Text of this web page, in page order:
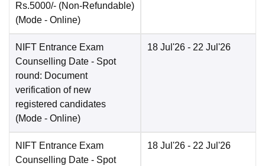
Rs.5000/- (Non-Refundable)
(Mode - Online)
NIFT Entrance Exam
Counselling Date - Spot
round: Document
verification of new
registered candidates
(Mode - Online)
18 Jul'26 - 22 Jul'26
NIFT Entrance Exam
Counselling Date - Spot
18 Jul'26 - 22 Jul'26